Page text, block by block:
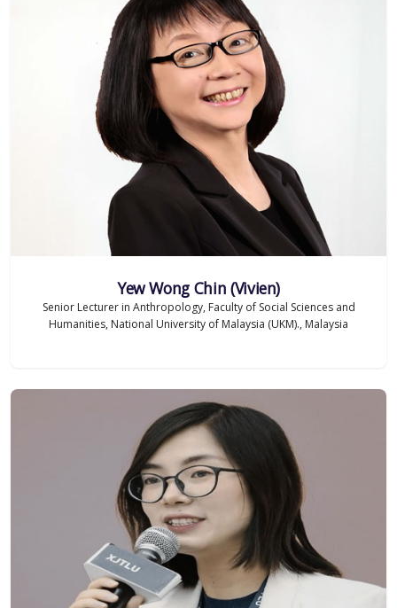
Yew Wong Chin (Vivien)
Senior Lecturer in Anthropology, Faculty of Social Sciences and
Humanities, National University of Malaysia (UKM)., Malaysia